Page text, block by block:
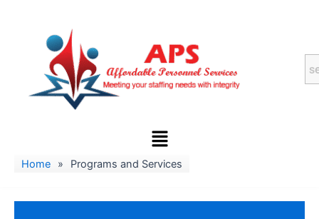
Menu
Home » Programs and Services